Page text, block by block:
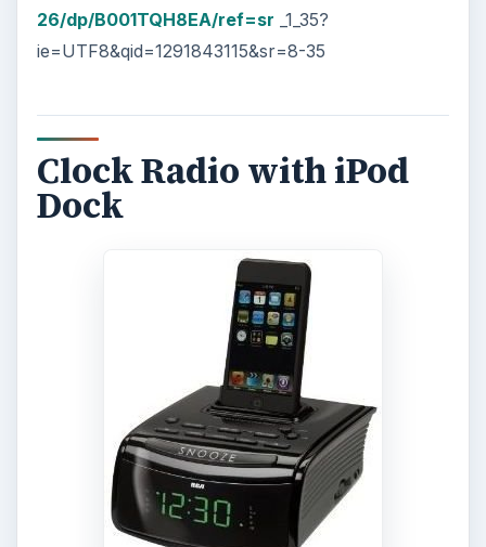
26/dp/B001TQH8EA/ref=sr _1_35?
ie=UTF8&qid=1291843115&sr=8-35
Clock Radio with iPod
Dock